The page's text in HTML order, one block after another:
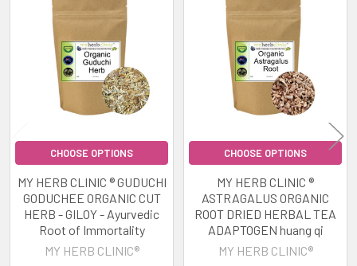
Related
Products
CHOOSE OPTIONS
MY HERB CLINIC ® GUDUCHI
GODUCHEE ORGANIC CUT
HERB - GILOY - Ayurvedic
Root of Immortality
MY HERB CLINIC®
CHOOSE OPTIONS
MY HERB CLINIC ®
ASTRAGALUS ORGANIC
ROOT DRIED HERBAL TEA
ADAPTOGEN huang qi
MY HERB CLINIC®